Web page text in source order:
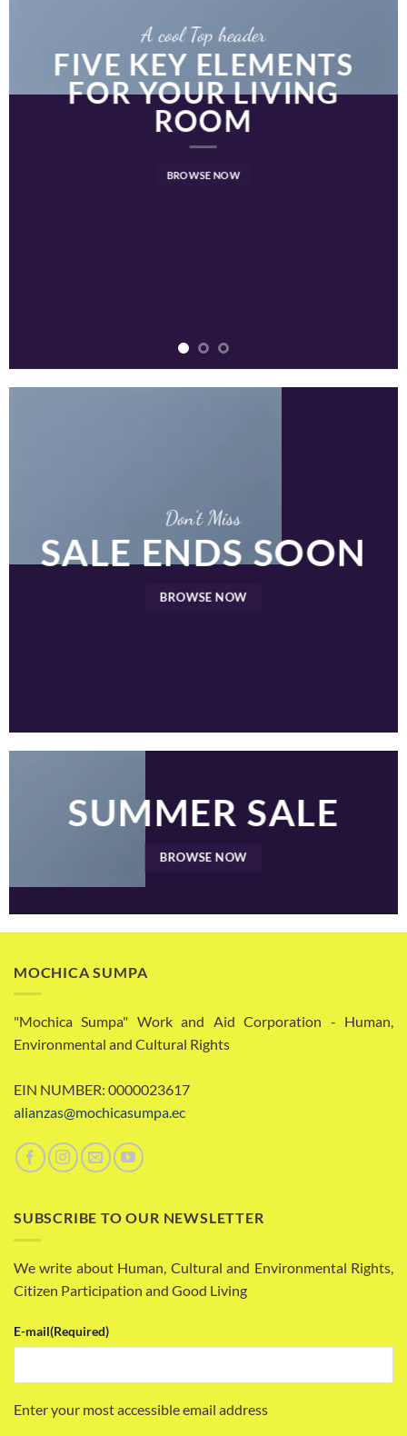
A cool Top header
FIVE KEY ELEMENTS
FOR YOUR LIVING
ROOM
BROWSE NOW
Don’t Miss
SALE ENDS SOON
BROWSE NOW
SUMMER SALE
BROWSE NOW
MOCHICA SUMPA
"Mochica Sumpa" Work and Aid Corporation - Human,
Environmental and Cultural Rights
EIN NUMBER: 0000023617
alianzas@mochicasumpa.ec
SUBSCRIBE TO OUR NEWSLETTER
We write about Human, Cultural and Environmental Rights,
Citizen Participation and Good Living
E-mail(Required)
Enter your most accessible email address